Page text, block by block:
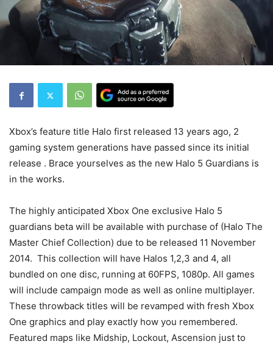
Xbox’s feature title Halo first released 13 years ago, 2
gaming system generations have passed since its initial
release . Brace yourselves as the new Halo 5 Guardians is
in the works.
The highly anticipated Xbox One exclusive Halo 5
guardians beta will be available with purchase of (Halo The
Master Chief Collection) due to be released 11 November
2014. This collection will have Halos 1,2,3 and 4, all
bundled on one disc, running at 60FPS, 1080p. All games
will include campaign mode as well as online multiplayer.
These throwback titles will be revamped with fresh Xbox
One graphics and play exactly how you remembered.
Featured maps like Midship, Lockout, Ascension just to